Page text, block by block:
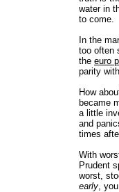
water in
to come.
In the
too often
the euro
parity
How
became
a little
and
times
With
Prudent
worst,
early,